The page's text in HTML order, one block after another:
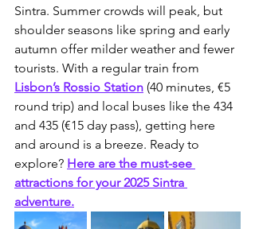
Sintra. Summer crowds will peak, but
shoulder seasons like spring and early
autumn offer milder weather and fewer
tourists. With a regular train from
Lisbon’s Rossio Station (40 minutes, €5
round trip) and local buses like the 434
and 435 (€15 day pass), getting here
and around is a breeze. Ready to
explore? Here are the must-see
attractions for your 2025 Sintra
adventure.